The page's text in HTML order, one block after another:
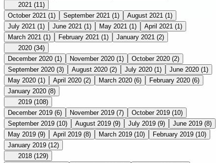
2021 (11)
October 2021 (1) September 2021 (1) August 2021 (1)
July 2021 (1) June 2021 (1) May 2021 (1) April 2021 (1)
March 2021 (1) February 2021 (1) January 2021 (2)
2020 (34)
December 2020 (1) November 2020 (1) October 2020 (2)
September 2020 (3) August 2020 (2) July 2020 (1) June 2020 (1)
May 2020 (1) April 2020 (2) March 2020 (6) February 2020 (6)
January 2020 (8)
2019 (108)
December 2019 (6) November 2019 (7) October 2019 (10)
September 2019 (10) August 2019 (9) July 2019 (9) June 2019 (8)
May 2019 (9) April 2019 (8) March 2019 (10) February 2019 (10)
January 2019 (12)
2018 (129)